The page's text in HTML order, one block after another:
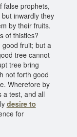
false prophets,
inwardly they
by their fruits.
of thistles?
fruit; but a
tree cannot
tree bring
not forth good
Wherefore by
a test, and all
desire to
for